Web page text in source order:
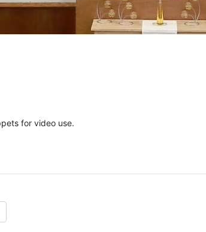
for video use.